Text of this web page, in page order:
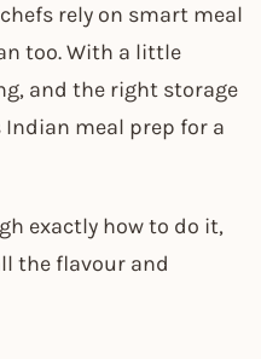
rely on smart meal
too. With a little
and the right storage
Indian meal prep for a
exactly how to do it,
the flavour and